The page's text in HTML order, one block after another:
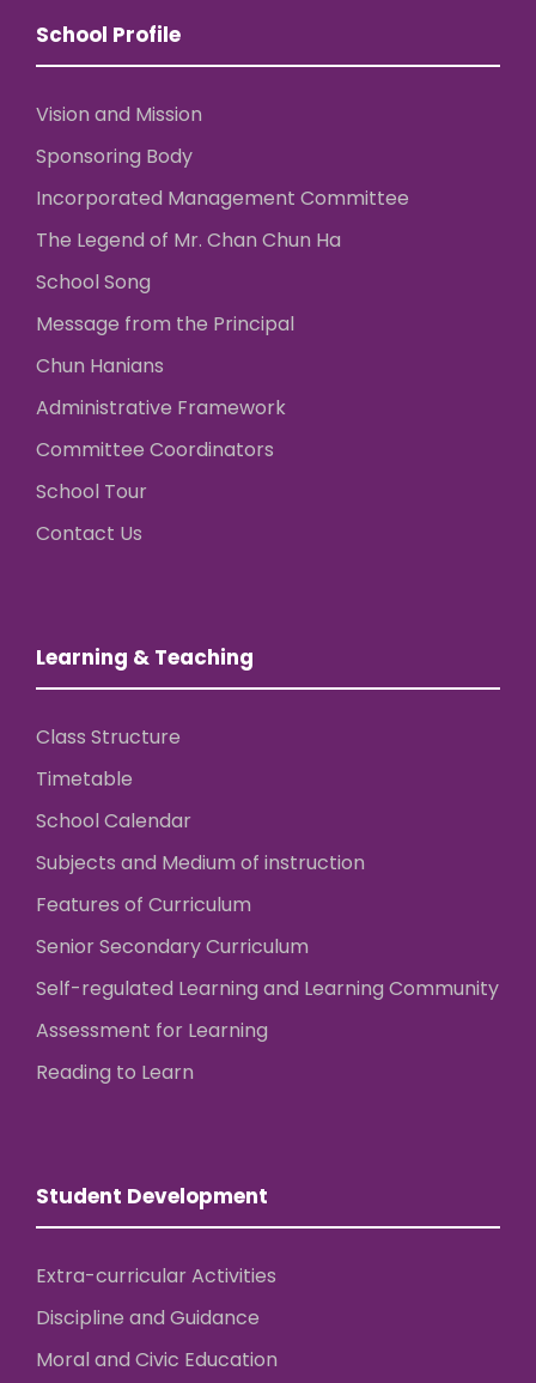
School Profile
Vision and Mission
Sponsoring Body
Incorporated Management Committee
The Legend of Mr. Chan Chun Ha
School Song
Message from the Principal
Chun Hanians
Administrative Framework
Committee Coordinators
School Tour
Contact Us
Learning & Teaching
Class Structure
Timetable
School Calendar
Subjects and Medium of instruction
Features of Curriculum
Senior Secondary Curriculum
Self-regulated Learning and Learning Community
Assessment for Learning
Reading to Learn
Student Development
Extra-curricular Activities
Discipline and Guidance
Moral and Civic Education